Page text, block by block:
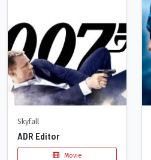
Skyfall
ADR Editor
Movie